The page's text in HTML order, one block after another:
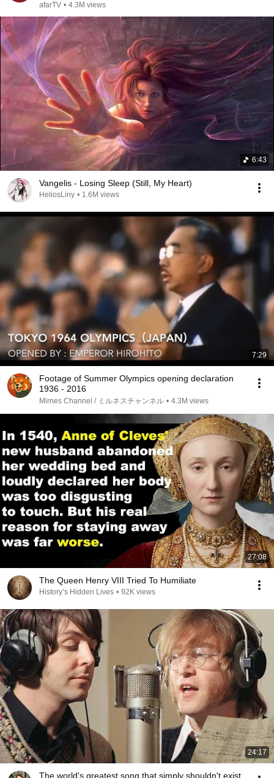
afarTV • 4.3M views
6:43
Vangelis - Losing Sleep (Still, My Heart)
HeliosLiny • 1.6M views
7:29
Footage of Summer Olympics opening declaration
1936 - 2016
Mirnes Channel / ミルネスチャンネル • 4.3M views
27:08
The Queen Henry VIII Tried To Humiliate
History’s Hidden Lives • 92K views
24:17
The world's greatest song that simply shouldn't exist